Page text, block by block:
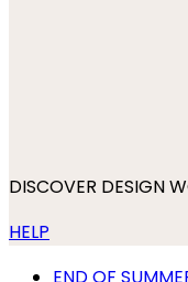
DISCOVER DESIGN
HELP